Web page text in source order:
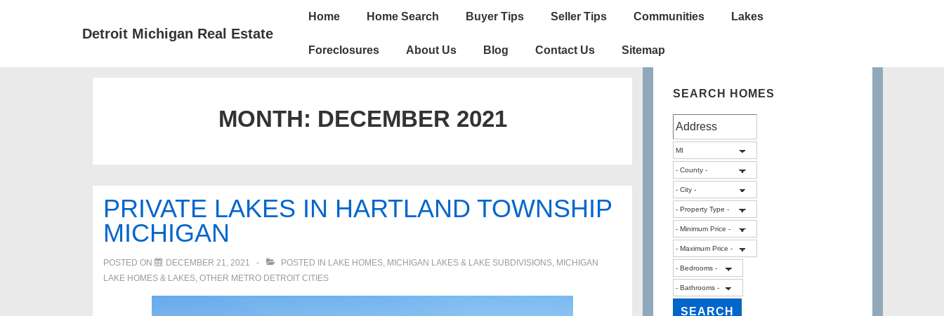
Detroit Michigan Real Estate
Main
Home Home Search Buyer Tips Seller Tips Communities Lakes
Foreclosures About Us Blog Contact Us Sitemap
MONTH: DECEMBER 2021
PRIVATE LAKES IN HARTLAND TOWNSHIP
MICHIGAN
POSTED ON DECEMBER 21, 2021 POSTED IN LAKE HOMES, MICHIGAN LAKES & LAKE SUBDIVISIONS, MICHIGAN
LAKE HOMES & LAKES, OTHER METRO DETROIT CITIES
SEARCH HOMES